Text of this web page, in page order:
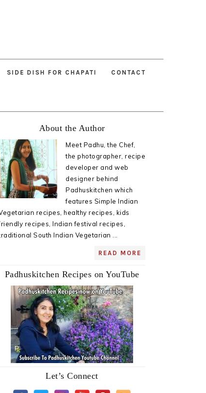
SIDE DISH FOR CHAPATI CONTACT
About the Author
Meet Padhu, the Chef,
the photographer, recipe
developer and web
designer behind
Padhuskitchen which
features Simple Indian
recipes, healthy recipes, kids
recipes, Indian festival recipes,
South Indian Vegetarian ...
READ MORE
Padhuskitchen Recipes on YouTube
Let’s Connect